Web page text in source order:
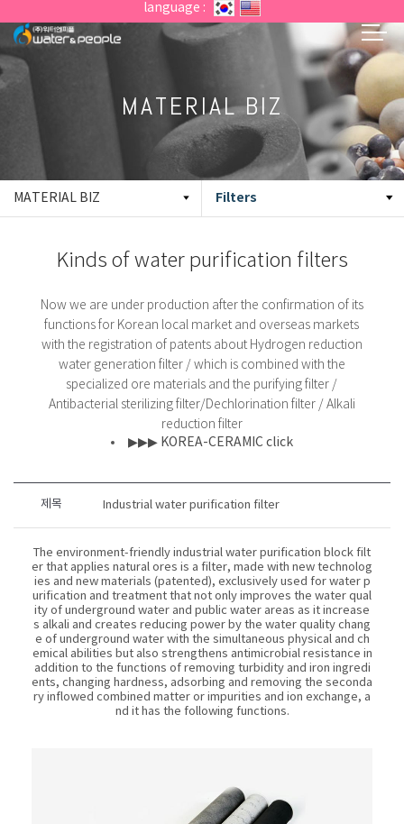
language :
MATERIAL BIZ
MATERIAL BIZ Filters
Kinds of water purification filters
Now we are under production after the confirmation of its
functions for Korean local market and overseas markets
with the registration of patents aboutHydrogen reduction
water generation filter / which is combined with the
specialized ore materials and the purifying filter /
Antibacterial sterilizing filter/Dechlorination filter / Alkali
reduction filter
▶▶▶ KOREA-CERAMIC click
제목 Industrial water purification filter
The environment-friendly industrial water purification block filt
er that applies natural ores is a filter, made with new technolog
ies and new materials (patented), exclusively used for water p
urification and treatment that not only improves the water qual
ity of underground water and public water areas as it increase
s alkali and creates reducing power by the water quality chang
e of underground water with the simultaneous physical and ch
emical abilities but also strengthens antimicrobial resistance in
addition to the functions of removing turbidity and iron ingredi
ents, changing hardness, adsorbing and removing the seconda
ry inflowed combined matter or impurities and ion exchange, a
nd it has the following functions.